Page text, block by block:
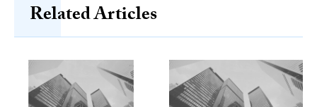
Related Articles